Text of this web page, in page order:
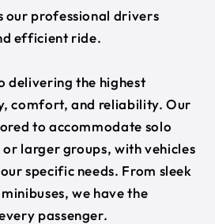
our professional drivers
efficient ride.
delivering the highest
comfort, and reliability. Our
to accommodate solo
larger groups, with vehicles
specific needs. From sleek
we have the
passenger.